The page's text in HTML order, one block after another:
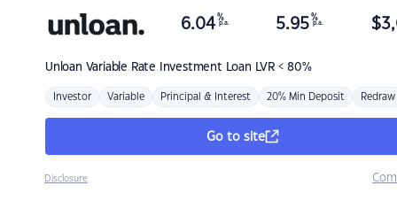
Unloan Variable Rate Investment Loan LVR < 80%
6.04 %
p.a. 5.95 %
p.a. $
Investor Variable Principal & Interest 20% Min Deposit Redraw
Go to site
Disclosure